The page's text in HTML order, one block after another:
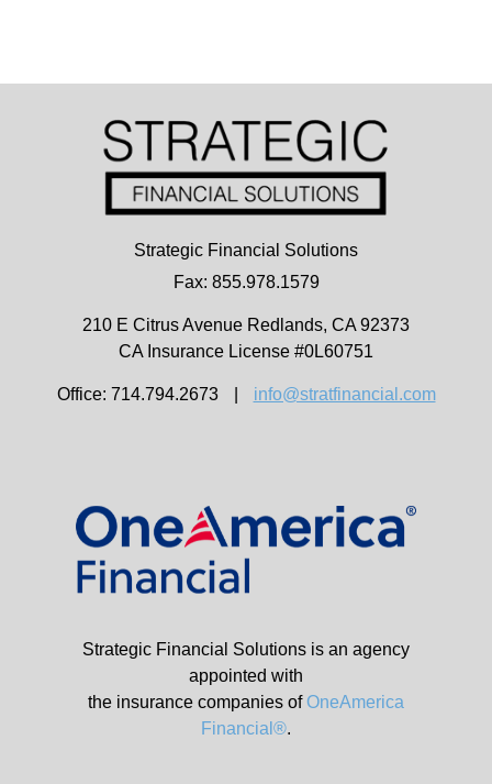
Strategic Financial Solutions
Fax: 855.978.1579
210 E Citrus Avenue Redlands, CA 92373
CA Insurance License #0L60751
Office: 714.794.2673 info@stratfinancial.com
Strategic Financial Solutions is an agency
appointed with
the insurance companies ofOneAmerica
Financial®.